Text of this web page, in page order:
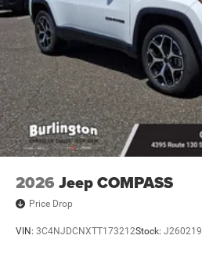
2026 Jeep COMPASS
Price Drop
VIN: 3C4NJDCNXTT173212Stock: J260219